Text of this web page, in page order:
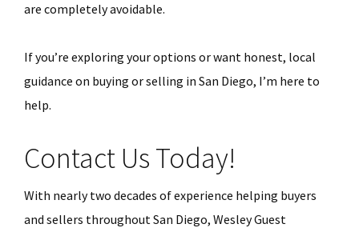
are completely avoidable.
If you’re exploring your options or want honest, local
guidance on buying or selling in San Diego, I’m here to
help.
Contact Us Today!
With nearly two decades of experience helping buyers
and sellers throughout San Diego, Wesley Guest